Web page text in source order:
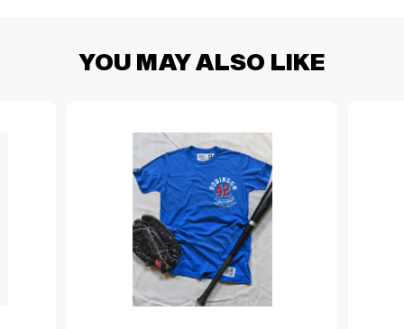
YOU MAY ALSO LIKE